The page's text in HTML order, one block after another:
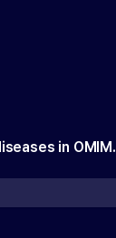
in OMIM.